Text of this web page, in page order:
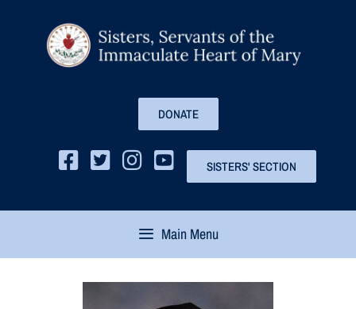
DONATE
SISTERS' SECTION
Main Menu